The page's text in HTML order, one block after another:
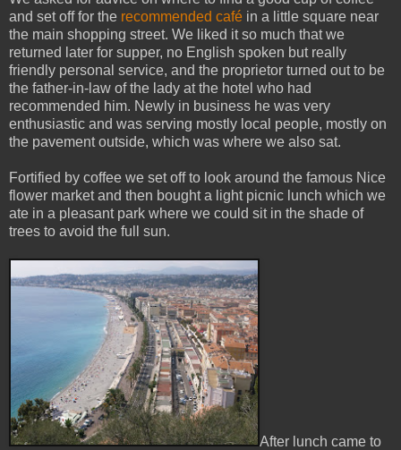
and set off for the recommended café in a little square near
the main shopping street. We liked it so much that we
returned later for supper, no English spoken but really
friendly personal service, and the proprietor turned out to be
the father-in-law of the lady at the hotel who had
recommended him. Newly in business he was very
enthusiastic and was serving mostly local people, mostly on
the pavement outside, which was where we also sat.
Fortified by coffee we set off to look around the famous Nice
flower market and then bought a light picnic lunch which we
ate in a pleasant park where we could sit in the shade of
trees to avoid the full sun.
After lunch came to